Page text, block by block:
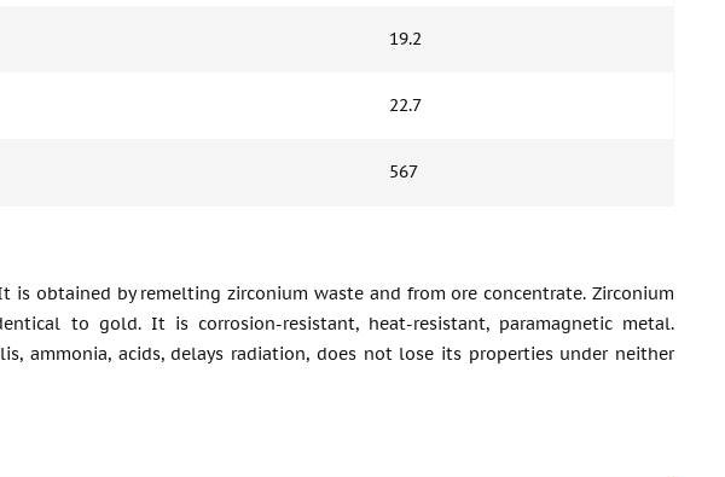
19.2
22.7
567
obtained by remelting zirconium waste and from ore concentrate. Zirconium
to gold. It is corrosion-resistant, heat-resistant, paramagnetic metal.
ammonia, acids, delays radiation, does not lose its properties under neither